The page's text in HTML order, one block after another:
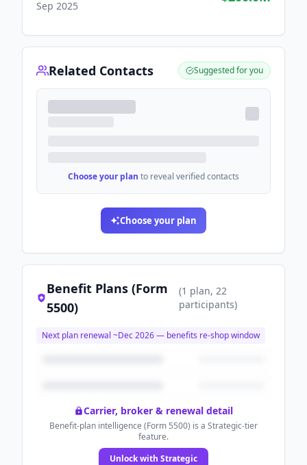
Sep 2025
Related Contacts Suggested for you
Choose your plan to reveal verified contacts
Choose your plan
Benefit Plans (Form
5500)
(1 plan, 22
participants)
Next plan renewal ~Dec 2026— benefits re-shop window
Carrier, broker & renewal detail
Benefit-plan intelligence (Form 5500) is a Strategic-tier
feature.
Unlock with Strategic